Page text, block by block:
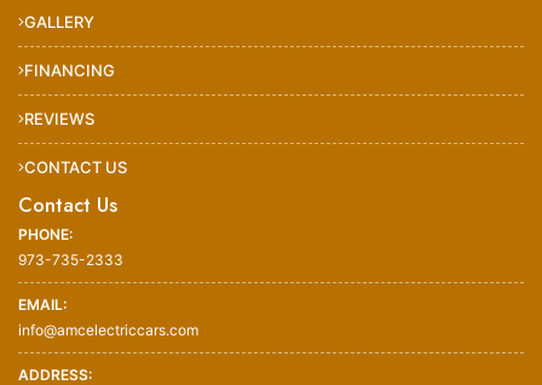
GALLERY
FINANCING
REVIEWS
CONTACT US
Contact Us
PHONE:
973-735-2333
EMAIL:
info@amcelectriccars.com
ADDRESS: